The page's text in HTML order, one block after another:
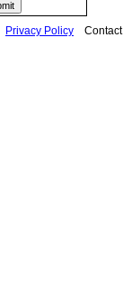
Privacy Policy